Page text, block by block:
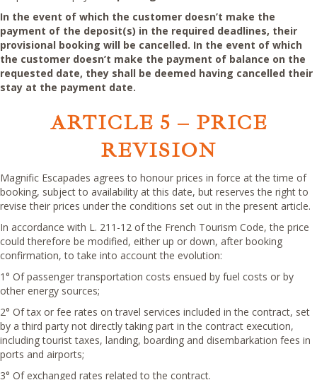
In the event of which the customer doesn’t make the
payment of the deposit(s) in the required deadlines, their
provisional booking will be cancelled. In the event of which
the customer doesn’t make the payment of balance on the
requested date, they shall be deemed having cancelled their
stay at the payment date.
ARTICLE 5 – PRICE
REVISION
Magnific Escapades agrees to honour prices in force at the time of
booking, subject to availability at this date, but reserves the right to
revise their prices under the conditions set out in the present article.
In accordance with L. 211-12 of the French Tourism Code, the price
could therefore be modified, either up or down, after booking
confirmation, to take into account the evolution:
1° Of passenger transportation costs ensued by fuel costs or by
other energy sources;
2° Of tax or fee rates on travel services included in the contract, set
by a third party not directly taking part in the contract execution,
including tourist taxes, landing, boarding and disembarkation fees in
ports and airports;
3° Of exchanged rates related to the contract.